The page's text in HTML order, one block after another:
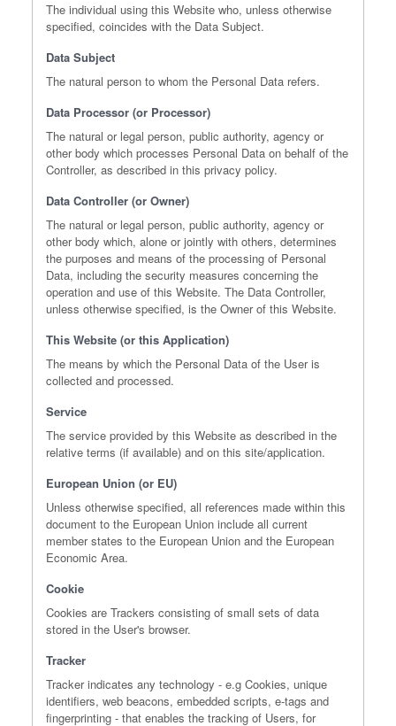
The individual using this Website who, unless otherwise
specified, coincides with the Data Subject.
Data Subject
The natural person to whom the Personal Data refers.
Data Processor (or Processor)
The natural or legal person, public authority, agency or
other body which processes Personal Data on behalf of the
Controller, as described in this privacy policy.
Data Controller (or Owner)
The natural or legal person, public authority, agency or
other body which, alone or jointly with others, determines
the purposes and means of the processing of Personal
Data, including the security measures concerning the
operation and use of this Website. The Data Controller,
unless otherwise specified, is the Owner of this Website.
This Website (or this Application)
The means by which the Personal Data of the User is
collected and processed.
Service
The service provided by this Website as described in the
relative terms (if available) and on this site/application.
European Union (or EU)
Unless otherwise specified, all references made within this
document to the European Union include all current
member states to the European Union and the European
Economic Area.
Cookie
Cookies are Trackers consisting of small sets of data
stored in the User's browser.
Tracker
Tracker indicates any technology - e.g Cookies, unique
identifiers, web beacons, embedded scripts, e-tags and
fingerprinting - that enables the tracking of Users, for